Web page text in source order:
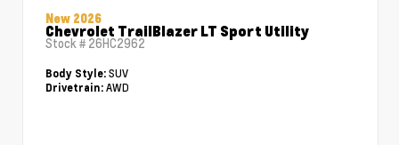
New 2026
Chevrolet TrailBlazer LT Sport Utility
Stock # 26HC2962
Body Style: SUV
Drivetrain: AWD